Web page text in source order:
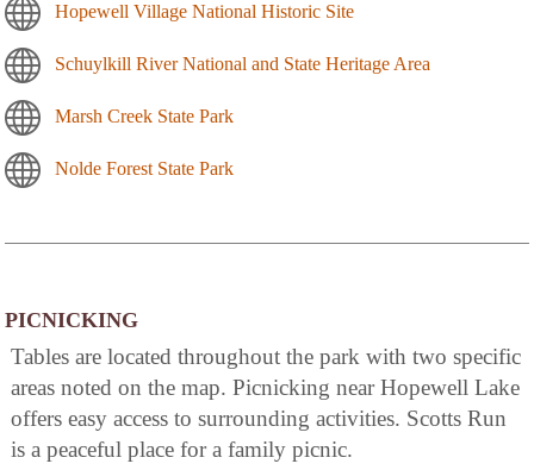
Hopewell Village National Historic Site
Schuylkill River National and State Heritage Area
Marsh Creek State Park
Nolde Forest State Park
PICNICKING
Tables are located throughout the park with two specific
areas noted on the map. Picnicking near Hopewell Lake
offers easy access to surrounding activities. Scotts Run
is a peaceful place for a family picnic.